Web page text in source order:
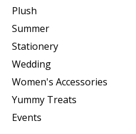
Plush
Summer
Stationery
Wedding
Women's Accessories
Yummy Treats
Events